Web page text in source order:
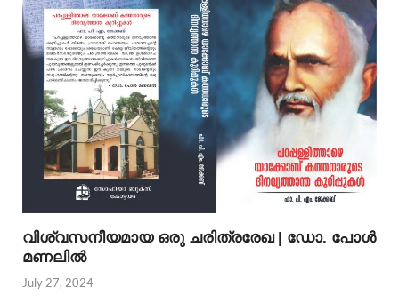
വിശ്വസനീയമായ ഒരു ചരിത്രരേഖ | ഡോ. പോള്‍
മണലില്‍
July 27, 2024